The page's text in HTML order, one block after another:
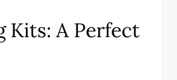
Kits: A Perfect